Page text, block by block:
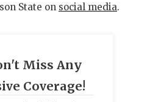
State on social media.
Miss Any
Coverage!